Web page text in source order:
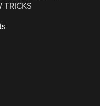
TRICKS